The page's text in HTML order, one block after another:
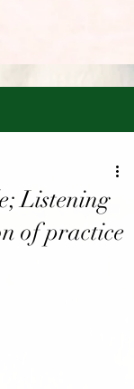
Listening
of practice